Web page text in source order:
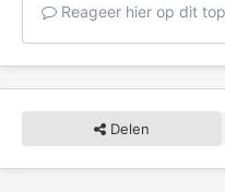
Reageer hier op dit
Delen